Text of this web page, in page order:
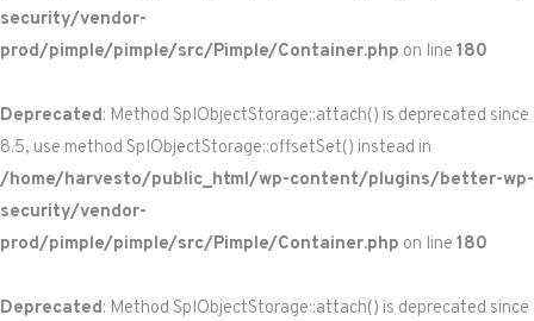
security/vendor-
prod/pimple/pimple/src/Pimple/Container.php on line 180
Deprecated: Method SplObjectStorage::attach() is deprecated since
8.5, use method SplObjectStorage::offsetSet() instead in
/home/harvesto/public_html/wp-content/plugins/better-wp-
security/vendor-
prod/pimple/pimple/src/Pimple/Container.php on line 180
Deprecated: Method SplObjectStorage::attach() is deprecated since